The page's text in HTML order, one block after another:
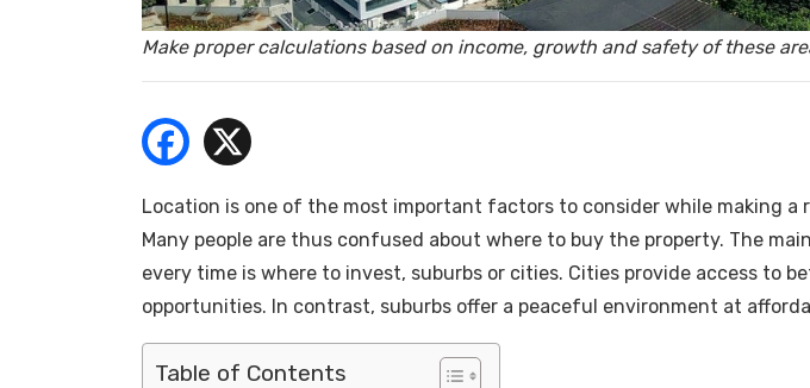
Make proper calculations based on income, growth and safety of these
Location is one of the most important factors to consider while making a
Many people are thus confused about where to buy the property. The
every time is where to invest, suburbs or cities. Cities provide access to
opportunities. In contrast, suburbs offer a peaceful environment at
Table of Contents